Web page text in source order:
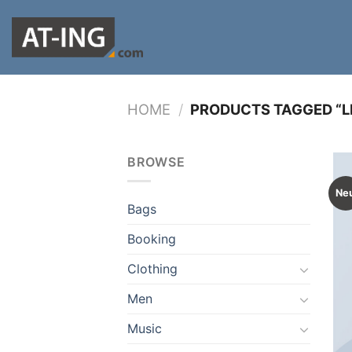
Inhalt
springen
HOME / PRODUCTS TAGGED
BROWSE
Bags
Booking
Clothing
Men
Music